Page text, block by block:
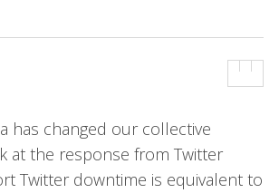
has changed our collective
at the response from Twitter
Twitter downtime is equivalent to